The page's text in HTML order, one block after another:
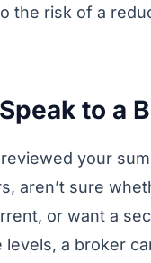
the risk of a
to a
your
aren’t sure
or want a
levels, a broker